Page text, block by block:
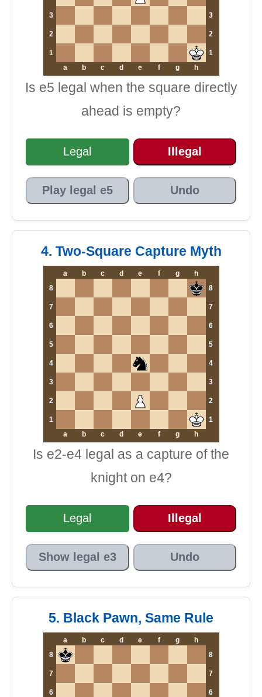
3 3
2 2
1
1
a
b c d e f g h
Is e5 legal when the square directly
ahead is empty?
Legal Illegal
Play legal e5 Undo
4. Two-Square Capture Myth
a b c d e f g
h
8
8
7 7
6 6
5 5
4 4
3 3
2 2
1
1
a
b c d e f g h
Is e2-e4 legal as a capture of the
knight on e4?
Legal Illegal
Show legal e3 Undo
5. Black Pawn, Same Rule
a b c d e f g
h
8
8
7 7
6 6